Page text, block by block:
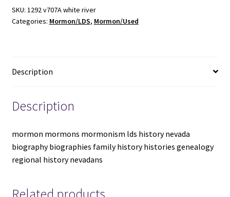
and
Now
-
Size
Shaped
Hardbound
-
Margaret
SKU: 1292 v707A white river
Categories: Mormon/LDS, Mormon/Used
Description
Description
mormon mormons mormonism lds history nevada
biography biographies family history histories genealogy
regional history nevadans